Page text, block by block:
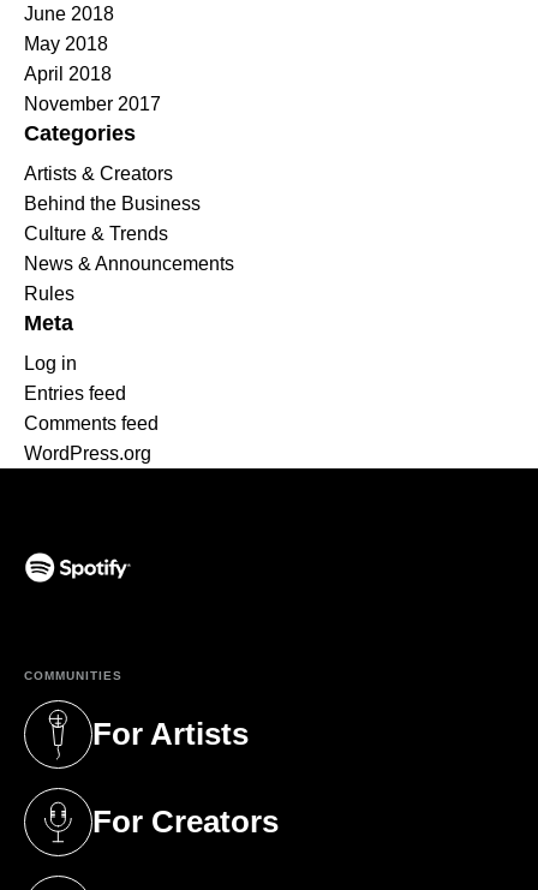
June 2018
May 2018
April 2018
November 2017
Categories
Artists & Creators
Behind the Business
Culture & Trends
News & Announcements
Rules
Meta
Log in
Entries feed
Comments feed
WordPress.org
COMMUNITIES
For Artists
(opens in a new tab)
For Creators
(opens in a new tab)